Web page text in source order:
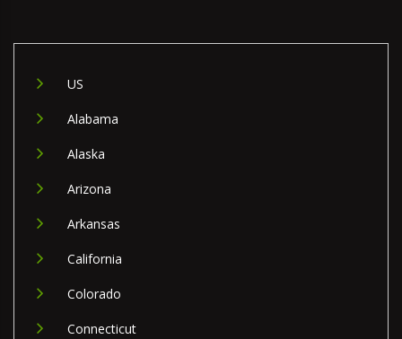
US
Alabama
Alaska
Arizona
Arkansas
California
Colorado
Connecticut